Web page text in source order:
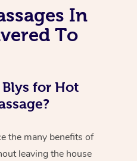
In
To
for Hot
the many benefits of
leaving the house